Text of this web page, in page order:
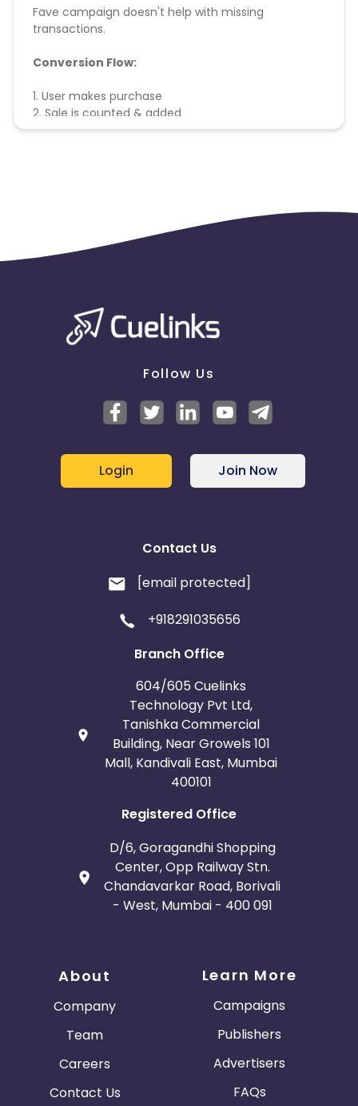
Fave campaign doesn't help with missing
transactions.
Conversion Flow:
1. User makes purchase
2. Sale is counted & added
Follow Us
Login Join Now
Contact Us
[email protected]
+918291035656
Branch Office
604/605 Cuelinks
Technology Pvt Ltd,
Tanishka Commercial
Building, Near Growels 101
Mall, Kandivali East, Mumbai
400101
Registered Office
D/6, Goragandhi Shopping
Center, Opp Railway Stn.
Chandavarkar Road, Borivali
- West, Mumbai - 400 091
About
Company
Team
Careers
Contact Us
Learn More
Campaigns
Publishers
Advertisers
FAQs